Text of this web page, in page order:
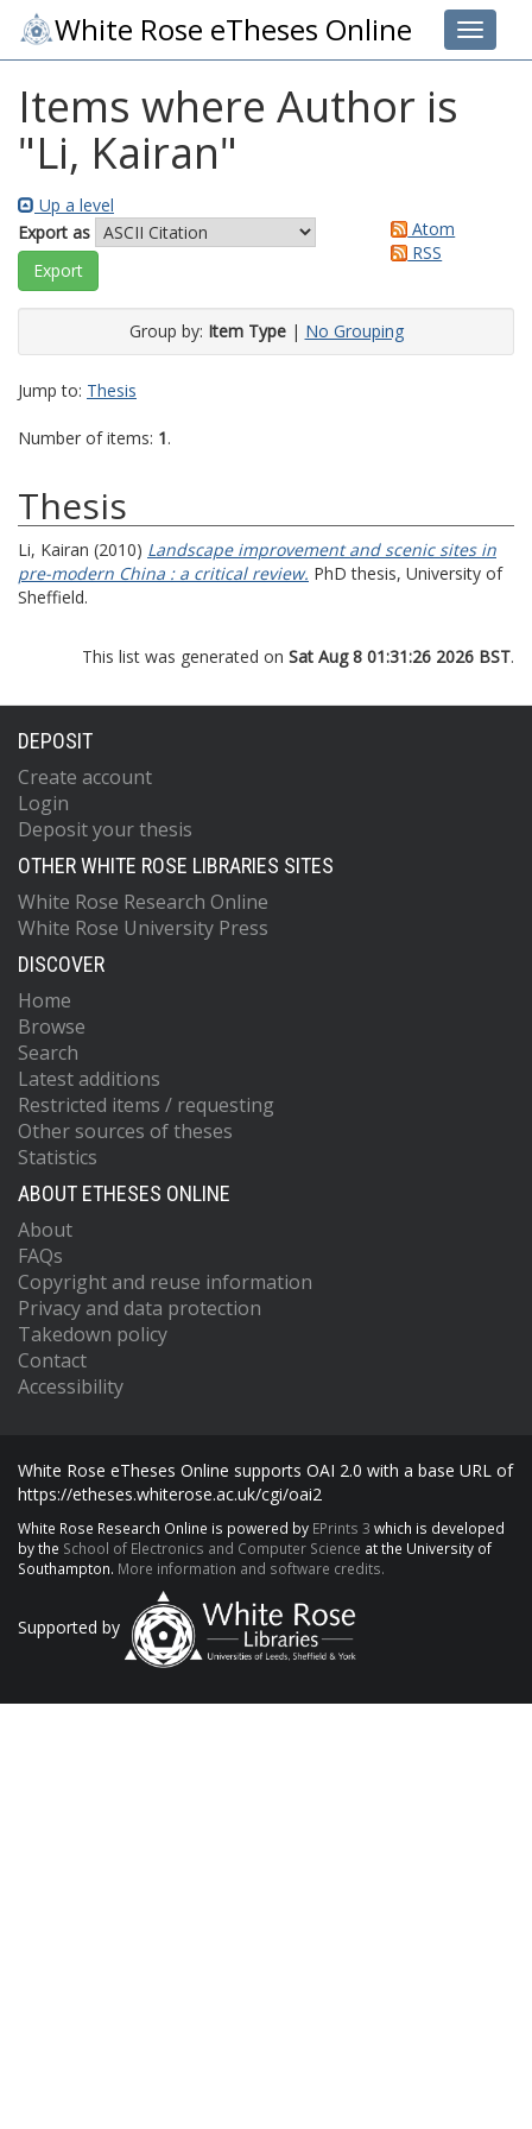
Toggle
White Rose eTheses Online
Items where Author is
"Li, Kairan"
Up a level
Export as
Atom
RSS
Group by: Item Type| No Grouping
Jump to: Thesis
Number of items: 1.
Thesis
Li, Kairan (2010) Landscape improvement and scenic sites in
pre-modern China : a critical review. PhD thesis, University of
Sheffield.
This list was generated on Sat Aug 8 01:31:26 2026 BST.
DEPOSIT
Create account
Login
Deposit your thesis
OTHER WHITE ROSE LIBRARIES SITES
White Rose Research Online
White Rose University Press
DISCOVER
Home
Browse
Search
Latest additions
Restricted items / requesting
Other sources of theses
Statistics
ABOUT ETHESES ONLINE
About
FAQs
Copyright and reuse information
Privacy and data protection
Takedown policy
Contact
Accessibility
White Rose eTheses Online supports OAI 2.0 with a base URL of
https://etheses.whiterose.ac.uk/cgi/oai2
White Rose Research Online is powered by EPrints 3 which is developed
by the School of Electronics and Computer Science at the University of
Southampton. More information and software credits.
Supported by